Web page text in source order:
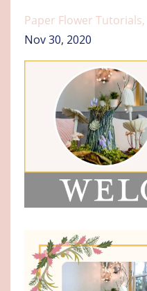
Paper Flower Tutorials
Nov 30, 2020